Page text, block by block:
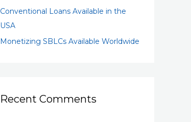
Conventional Loans Available in the
USA
Monetizing SBLCs Available Worldwide
Recent Comments